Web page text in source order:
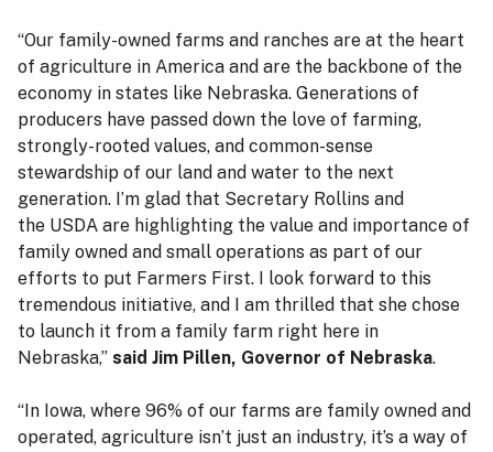
“Our family-owned farms and ranches are at the heart
of agriculture in America and are the backbone of the
economy in states like Nebraska. Generations of
producers have passed down the love of farming,
strongly-rooted values, and common-sense
stewardship of our land and water to the next
generation. I’m glad that Secretary Rollins and
the USDA are highlighting the value and importance of
family owned and small operations as part of our
efforts to put Farmers First. I look forward to this
tremendous initiative, and I am thrilled that she chose
to launch it from a family farm right here in
Nebraska,” said Jim Pillen, Governor of Nebraska.
“In Iowa, where 96% of our farms are family owned and
operated, agriculture isn’t just an industry, it’s a way of